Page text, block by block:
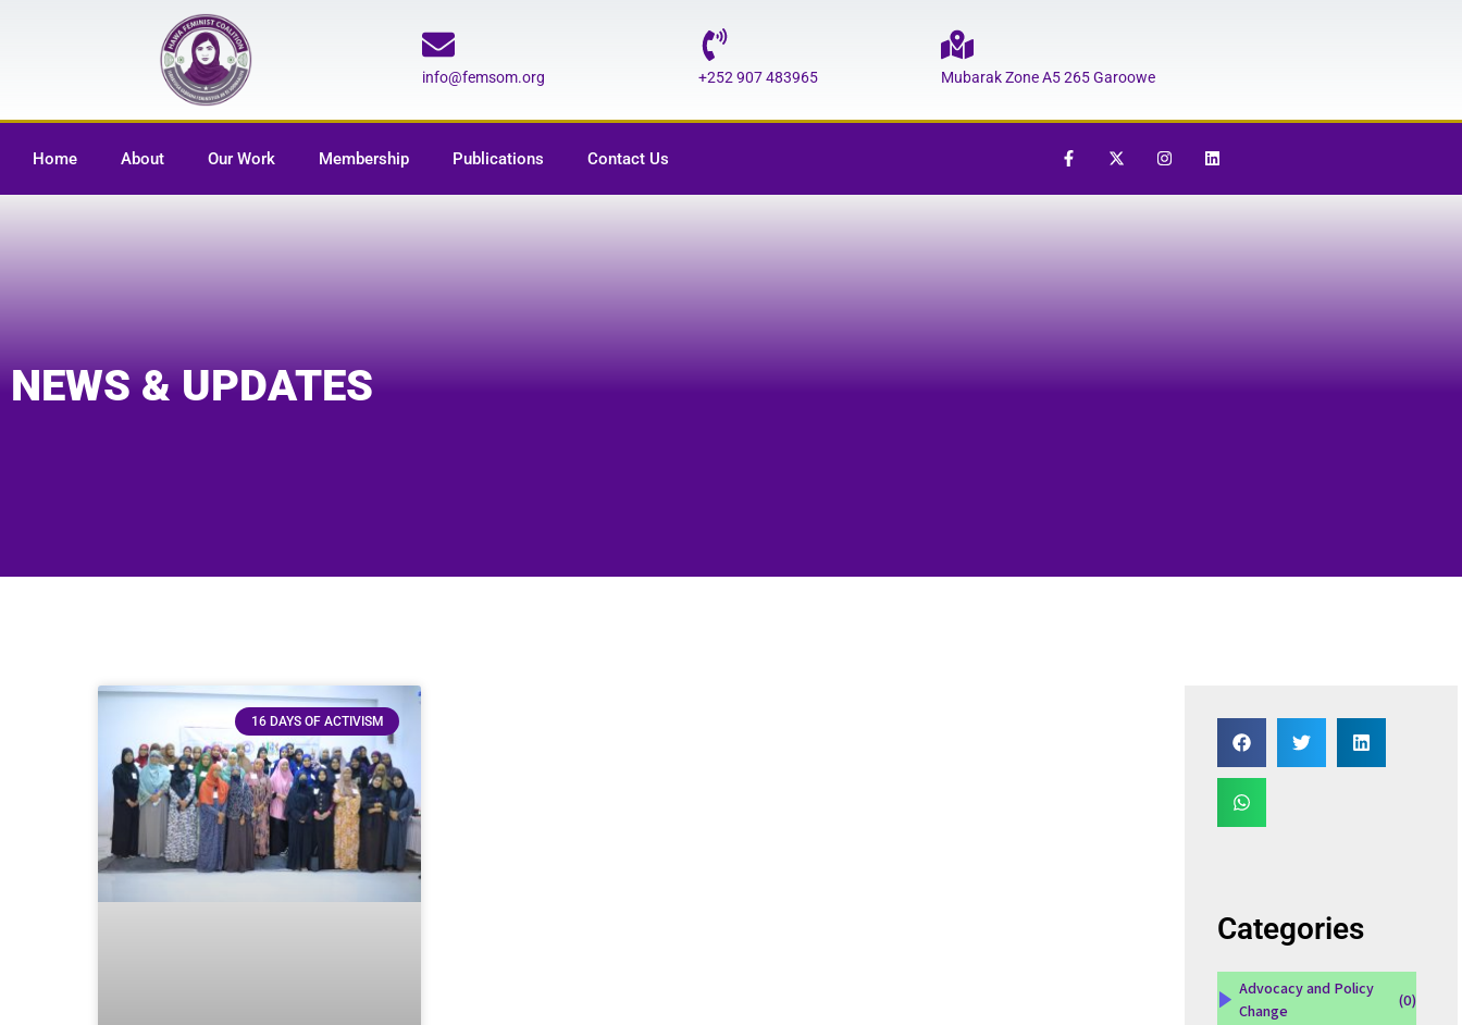
info@femsom.org +252 907 483965 Mubarak Zone A5 265 Garoowe
Home About Our Work Membership Publications Contact Us
NEWS & UPDATES
16 DAYS OF ACTIVISM
Categories
Advocacy and Policy
Change
(0)